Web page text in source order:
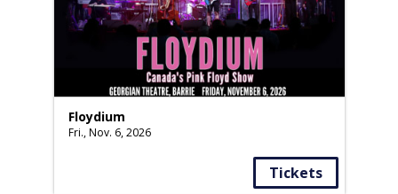
Floydium
Fri., Nov. 6, 2026
Tickets